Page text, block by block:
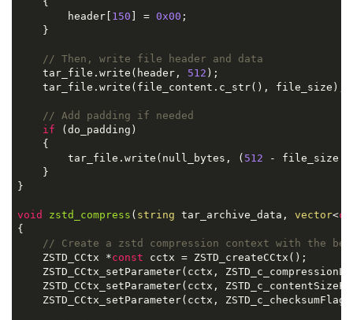
        header[
150 ] = 0x00 ;
    }
// Then, write file header and data
    tar_file.write(header,
512 );
    tar_file.write(file_content.c_str(), file_size);
// Add padding if needed
if (do_padding)
    {
        tar_file.write(null_bytes, (
512 - file_size
    }
}
void zstd_compress ( string tar_archive_data, vector<
{
// Create a zstd compression context with the
    ZSTD_CCtx *
const cctx = ZSTD_createCCtx();
ZSTD_CCtx_setParameter(cctx,
ZSTD_CCtx_setParameter(cctx,
ZSTD_CCtx_setParameter(cctx,